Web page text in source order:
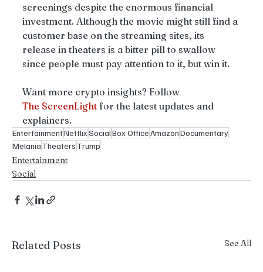
screenings despite the enormous financial
investment. Although the movie might still find a
customer base on the streaming sites, its
release in theaters is a bitter pill to swallow
since people must pay attention to it, but win it.
Want more crypto insights? Follow
The ScreenLight for the latest updates and
explainers.
EntertainmentNetflixSocialBox OfficeAmazonDocumentary
Melania Theaters Trump
Entertainment
Social
Related Posts See All